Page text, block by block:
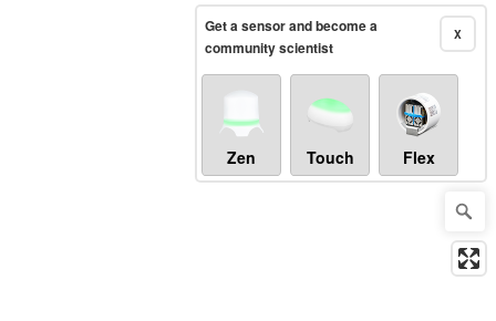
Legacy...
X
Get a sensor and become a
community scientist
Zen Touch Flex